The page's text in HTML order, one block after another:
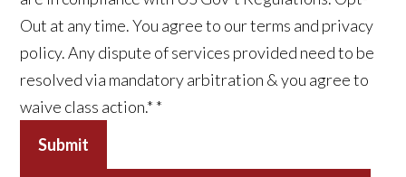
Out at any time. You agree to our terms and privacy
policy. Any dispute of services provided need to be
resolved via mandatory arbitration & you agree to
waive class action.* *
Submit